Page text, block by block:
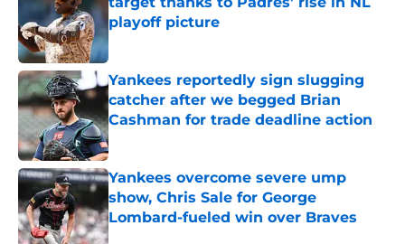
playoff picture
Published by on Invalid Date
Yankees reportedly sign slugging
catcher after we begged Brian
Cashman for trade deadline action
Published by on Invalid Date
Yankees overcome severe ump
show, Chris Sale for George
Lombard-fueled win over Braves
Published by on Invalid Date